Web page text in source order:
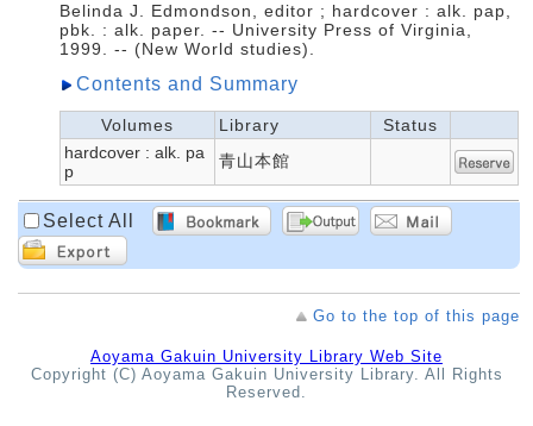
Belinda J. Edmondson, editor ; hardcover : alk. pap,
pbk. : alk. paper. -- University Press of Virginia,
1999. -- (New World studies).
Contents and Summary
Volumes Library
Status
hardcover : alk. pa
p
青山本館
Select All
Go to the top of this page
Aoyama Gakuin University Library Web Site
Copyright (C) Aoyama Gakuin University Library. All Rights
Reserved.